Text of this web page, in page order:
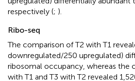
respectively (; ).
Ribo-seq
The comparison of T2 with T1
downregulated/250 upregulated)
ribosomal occupancy, whereas the
with T1 and T3 with T2 revealed